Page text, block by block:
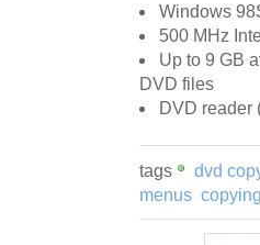
Windows
500 MHz
Up to 9 GB
DVD files
DVD reader
tags dvd
menus